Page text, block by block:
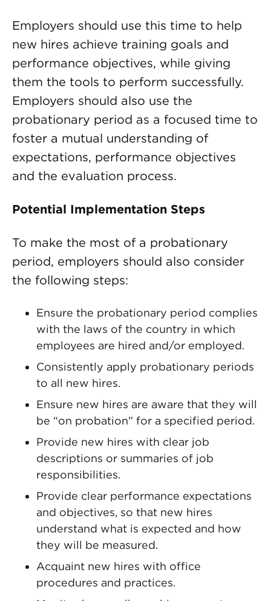
Employers should use this time to help
new hires achieve training goals and
performance objectives, while giving
them the tools to perform successfully.
Employers should also use the
probationary period as a focused time to
foster a mutual understanding of
expectations, performance objectives
and the evaluation process.
Potential Implementation Steps
To make the most of a probationary
period, employers should also consider
the following steps:
Ensure the probationary period complies
with the laws of the country in which
employees are hired and/or employed.
Consistently apply probationary periods
to all new hires.
Ensure new hires are aware that they will
be “on probation” for a specified period.
Provide new hires with clear job
descriptions or summaries of job
responsibilities.
Provide clear performance expectations
and objectives, so that new hires
understand what is expected and how
they will be measured.
Acquaint new hires with office
procedures and practices.